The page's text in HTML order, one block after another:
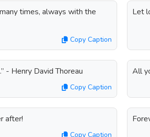
times, always with the
Copy Caption
Let
- Henry David Thoreau
Copy Caption
All
after!
Copy Caption